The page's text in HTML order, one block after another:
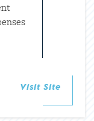
Visit Site